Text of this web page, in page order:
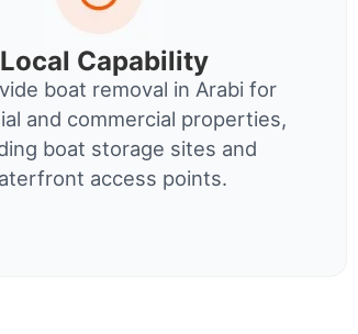
Local Capability
boat removal in Arabi for
and commercial properties,
boat storage sites and
access points.